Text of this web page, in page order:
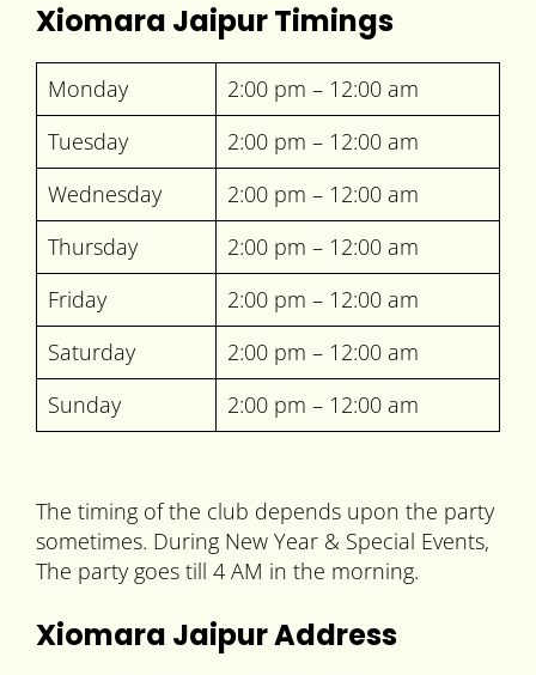
Xiomara Jaipur Timings
Monday
2:00 pm – 12:00 am
Tuesday
2:00 pm – 12:00 am
Wednesday
2:00 pm – 12:00 am
Thursday
2:00 pm – 12:00 am
Friday
2:00 pm – 12:00 am
Saturday
2:00 pm – 12:00 am
Sunday
2:00 pm – 12:00 am
The timing of the club depends upon the party
sometimes. During New Year & Special Events,
The party goes till 4 AM in the morning.
Xiomara Jaipur Address